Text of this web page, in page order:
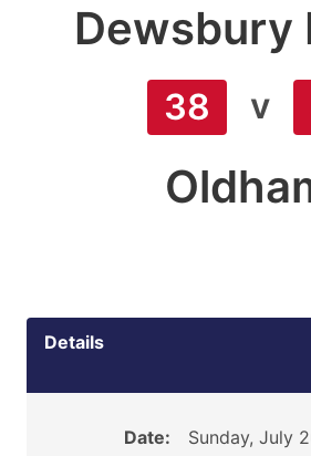
Dewsbury
38 v
Details
Date:
Sunday, July